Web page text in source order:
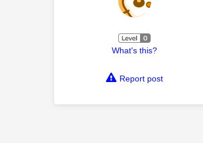
What's this?
Report post